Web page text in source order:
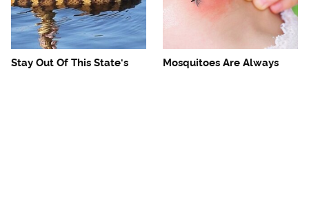
Stay Out Of This State's
Mosquitoes Are Always